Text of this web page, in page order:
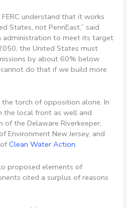
understand that it works
States, not PennEast,” said
administration to meet its target
the United States must
by about 60% below
do that if we build more
torch of opposition alone. In
the local front as well and
of the Delaware Riverkeeper,
Environment New Jersey, and
ofClean Water Action.
proposed elements of
cited a surplus of reasons